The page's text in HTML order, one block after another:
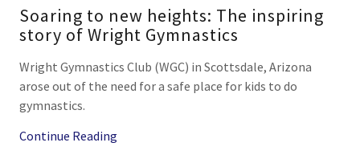
Soaring to new heights: The inspiring
story of Wright Gymnastics
Wright Gymnastics Club (WGC) in Scottsdale, Arizona
arose out of the need for a safe place for kids to do
gymnastics.
Continue Reading